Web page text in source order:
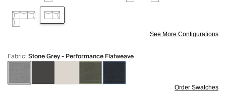
See More Configurations
Fabric:Stone Grey - Performance Flatweave
Order Swatches